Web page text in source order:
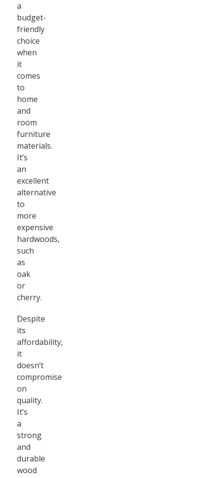
a
budget-
friendly
choice
when
it
comes
to
home
and
room
furniture
materials.
It’s
an
excellent
alternative
to
more
expensive
hardwoods,
such
as
oak
or
cherry.
Despite
its
affordability,
it
doesn’t
compromise
on
quality.
It’s
a
strong
and
durable
wood